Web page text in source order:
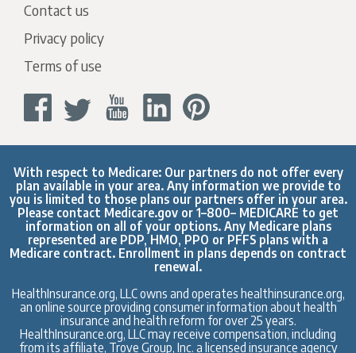
Contact us
Privacy policy
Terms of use
With respect to Medicare: Our partners do not offer every
plan available in your area. Any information we provide to
you is limited to those plans our partners offer in your area.
Please contact Medicare.gov or 1–800– MEDICARE to get
information on all of your options. Any Medicare plans
represented are PDP, HMO, PPO or PFFS plans with a
Medicare contract. Enrollment in plans depends on contract
renewal.
HealthInsurance.org, LLC owns and operates healthinsurance.org,
an online source providing consumer information about health
insurance and health reform for over 25 years.
HealthInsurance.org, LLC may receive compensation, including
from its affiliate, Trove Group, Inc. a licensed insurance agency